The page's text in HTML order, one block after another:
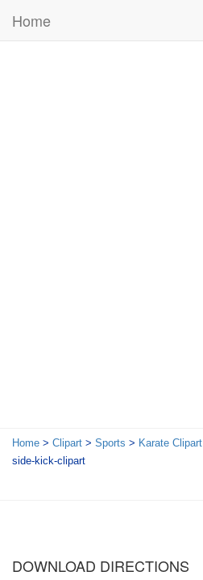
Home
Home > Clipart > Sports > Karate Clipart
side-kick-clipart
DOWNLOAD DIRECTIONS